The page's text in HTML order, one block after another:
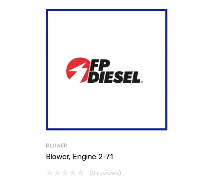
BLOWER
Blower, Engine 2-71
(0 reviews)